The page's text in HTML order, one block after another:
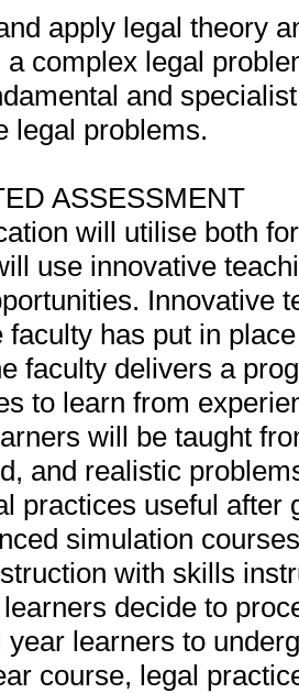
apply legal theory
a complex legal
and
legal problems.
ASSESSMENT
will utilise both
use innovative
Innovative
faculty has put in
faculty delivers a
to learn from
will be taught
and realistic
practices useful after
simulation
with skills
decide to
year learners to
course, legal